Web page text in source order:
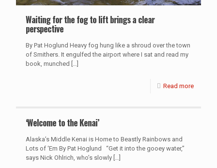
Waiting for the fog to lift brings a clear
perspective
By Pat Hoglund Heavy fog hung like a shroud over the town
of Smithers. It engulfed the airport where I sat and read my
book, munched […]
Read more
‘Welcome to the Kenai’
Alaska’s Middle Kenai is Home to Beastly Rainbows and
Lots of ‘Em By Pat Hoglund “Get it into the gooey water,”
says Nick Ohlrich, who’s slowly […]